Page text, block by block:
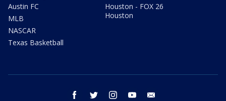
Austin FC
MLB
NASCAR
Texas Basketball
Houston - FOX 26
Houston
facebook twitter instagram youtube